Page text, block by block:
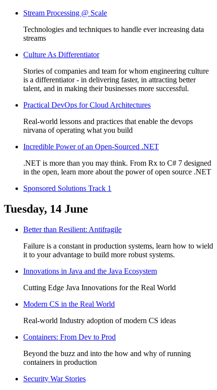
Stream Processing @ Scale
Technologies and techniques to handle ever increasing data
streams
Culture As Differentiator
Stories of companies and team for whom engineering culture
is a differentiator - in delivering faster, in attracting better
talent, and in making their businesses more successful.
Practical DevOps for Cloud Architectures
Real-world lessons and practices that enable the devops
nirvana of operating what you build
Incredible Power of an Open-Sourced .NET
.NET is more than you may think. From Rx to C# 7 designed
in the open, learn more about the power of open source .NET
Sponsored Solutions Track 1
Tuesday, 14 June
Better than Resilient: Antifragile
Failure is a constant in production systems, learn how to wield
it to your advantage to build more robust systems.
Innovations in Java and the Java Ecosystem
Cutting Edge Java Innovations for the Real World
Modern CS in the Real World
Real-world Industry adoption of modern CS ideas
Containers: From Dev to Prod
Beyond the buzz and into the how and why of running
containers in production
Security War Stories